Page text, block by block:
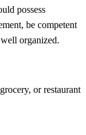
possess
be competent
organized.
or restaurant